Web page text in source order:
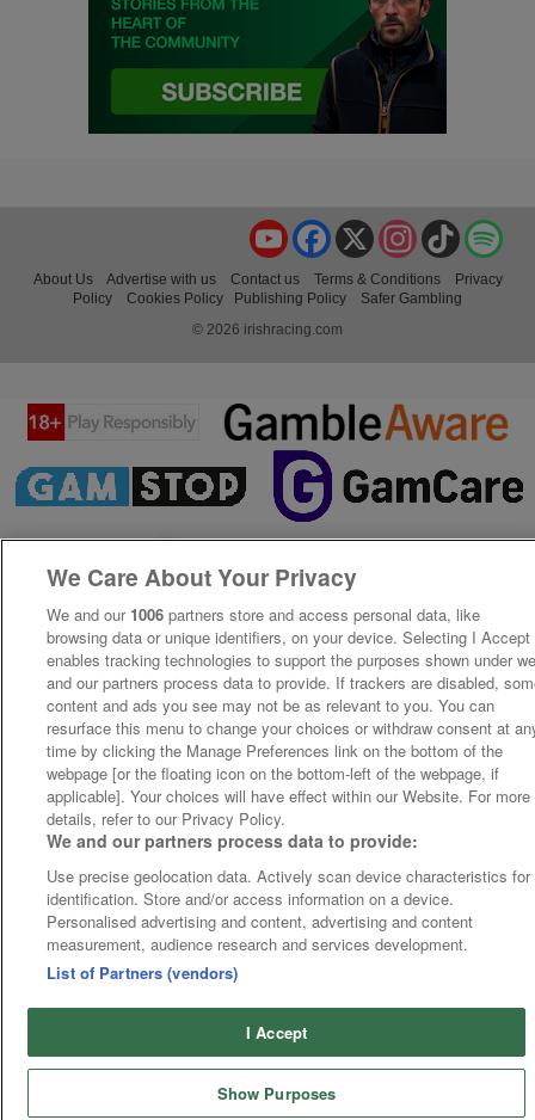
TikTok
Instagram
X
Facebook
YouTube
About Us Advertise with us Contact us Terms & Conditions
Privacy
Policy
Cookies Policy Publishing Policy
Safer Gambling
© 2026 irishracing.com
Odds
News
Fixtures
Abroad
Sites
We Care About Your Privacy
We and our 1006 partners store and access personal data, like
browsing data or unique identifiers, on your device. Selecting I Accept
enables tracking technologies to support the purposes shown under
and our partners process data to provide. If trackers are disabled,
content and ads you see may not be as relevant to you. You can
resurface this menu to change your choices or withdraw consent at
time by clicking the Manage Preferences link on the bottom of the
webpage [or the floating icon on the bottom-left of the webpage, if
applicable]. Your choices will have effect within our Website. For more
details, refer to our Privacy Policy.
We and our partners process data to provide:
Use precise geolocation data. Actively scan device characteristics for
identification. Store and/or access information on a device.
Personalised advertising and content, advertising and content
measurement, audience research and services development.
List of Partners (vendors)
I Accept
Show Purposes